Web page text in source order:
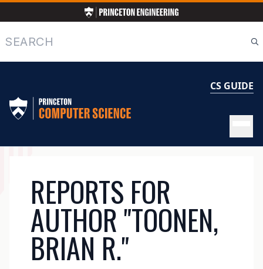
to
main
content
Search
CS GUIDE
NAVIGATION
REPORTS FOR
AUTHOR "TOONEN,
BRIAN R."